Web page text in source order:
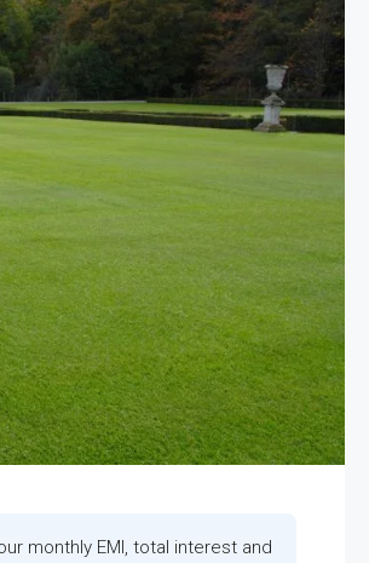
monthly EMI, total interest and